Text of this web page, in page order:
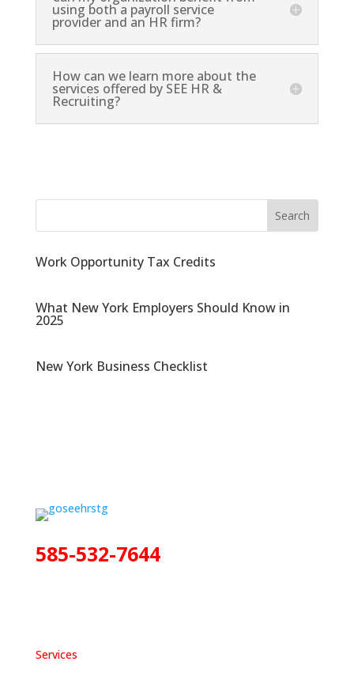
using both a payroll service
provider and an HR firm?
How can we learn more about the
services offered by SEE HR &
Recruiting?
Work Opportunity Tax Credits
What New York Employers Should Know in
2025
New York Business Checklist
585-532-7644
Services